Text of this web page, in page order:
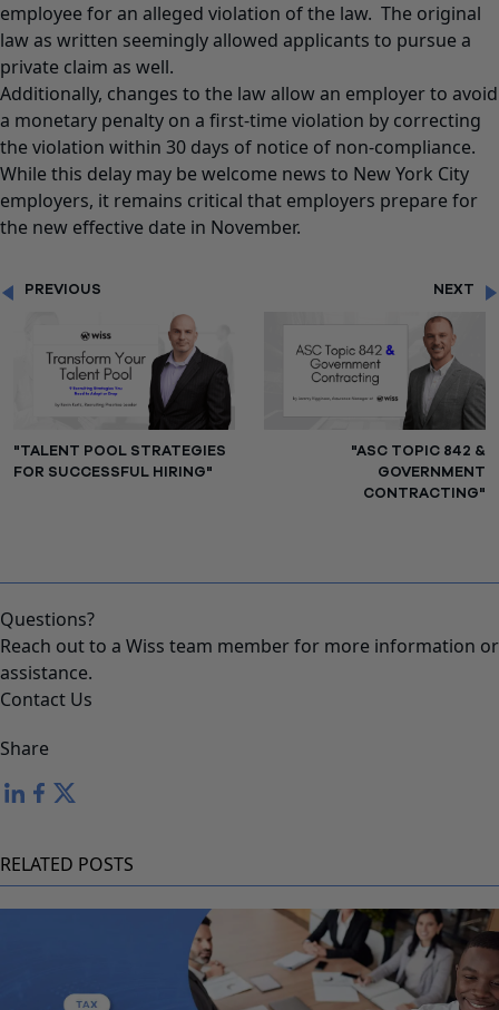
employee for an alleged violation of the law. The original
law as written seemingly allowed applicants to pursue a
private claim as well.
Additionally, changes to the law allow an employer to avoid
a monetary penalty on a first-time violation by correcting
the violation within 30 days of notice of non-compliance.
While this delay may be welcome news to New York City
employers, it remains critical that employers prepare for
the new effective date in November.
PREVIOUS
"TALENT POOL STRATEGIES
FOR SUCCESSFUL HIRING"
NEXT
"ASC TOPIC 842 &
GOVERNMENT
CONTRACTING"
Questions?
Reach out to a Wiss team member for more information or
assistance.
Contact Us
Share
RELATED POSTS